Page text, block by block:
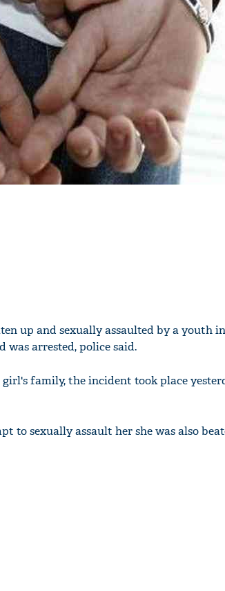
up and sexually assaulted by a youth
arrested, police said.
family, the incident took place
to sexually assault her she was also